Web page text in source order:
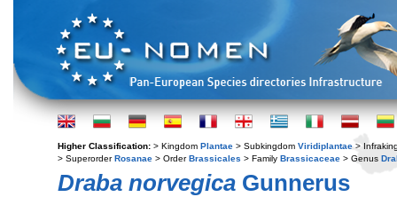
Higher Classification: > Kingdom Plantae > Subkingdom Viridiplantae >
> SuperorderRosanae > OrderBrassicales > Family Brassicaceae > Genus
Draba norvegica Gunnerus